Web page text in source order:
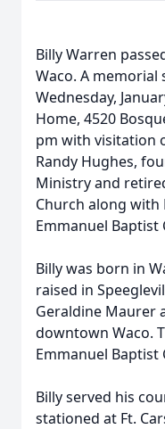
Billy Warren
Waco. A memorial
Wednesday,
Home, 4520
pm with visitation
Randy Hughes,
Ministry and
Church along
Emmanuel
Billy was born in
raised in
Geraldine Maurer
downtown Waco.
Emmanuel Baptist
Billy served his
stationed at Ft.